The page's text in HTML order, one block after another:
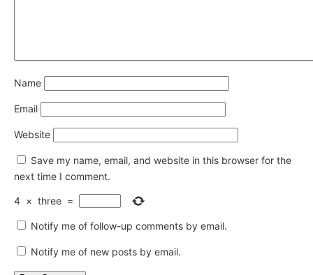
Name
Email
Website
Save my name, email, and website in this browser for the
next time I comment.
4 × three =
Notify me of follow-up comments by email.
Notify me of new posts by email.